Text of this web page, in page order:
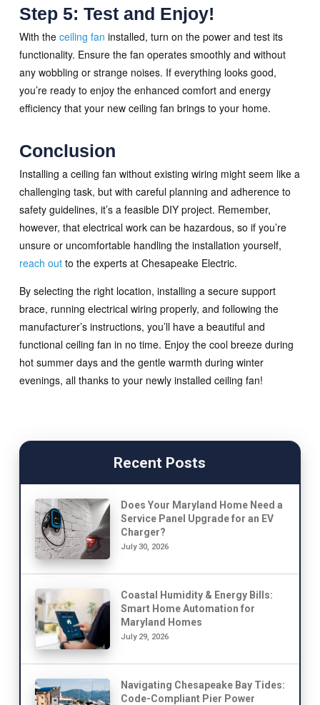
Step 5: Test and Enjoy!
With the ceiling fan installed, turn on the power and test its
functionality. Ensure the fan operates smoothly and without
any wobbling or strange noises. If everything looks good,
you’re ready to enjoy the enhanced comfort and energy
efficiency that your new ceiling fan brings to your home.
Conclusion
Installing a ceiling fan without existing wiring might seem like a
challenging task, but with careful planning and adherence to
safety guidelines, it’s a feasible DIY project. Remember,
however, that electrical work can be hazardous, so if you’re
unsure or uncomfortable handling the installation yourself,
reach outto the experts at Chesapeake Electric.
By selecting the right location, installing a secure support
brace, running electrical wiring properly, and following the
manufacturer’s instructions, you’ll have a beautiful and
functional ceiling fan in no time. Enjoy the cool breeze during
hot summer days and the gentle warmth during winter
evenings, all thanks to your newly installed ceiling fan!
Recent Posts
Does Your Maryland Home Need a
Service Panel Upgrade for an EV
Charger?
July 30, 2026
Coastal Humidity & Energy Bills:
Smart Home Automation for
Maryland Homes
July 29, 2026
Navigating Chesapeake Bay Tides:
Code-Compliant Pier Power